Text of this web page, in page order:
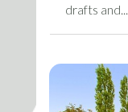
drafts and...